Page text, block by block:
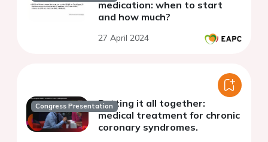
medication: when to start
and how much?
27 April 2024
Congress PresentationPutting it all together:
medical treatment for chronic
coronary syndromes.